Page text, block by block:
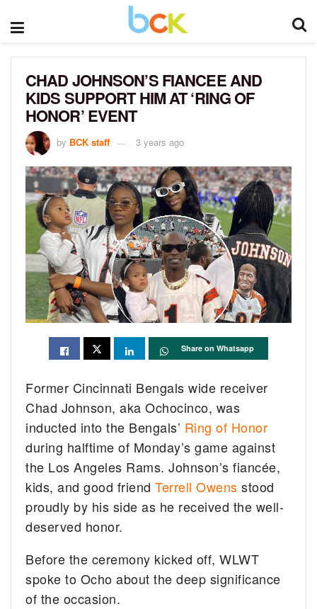
CHAD JOHNSON’S FIANCEE AND
KIDS SUPPORT HIM AT ‘RING OF
HONOR’ EVENT
by BCK staff 3 years ago
Share on Whatsapp
Former Cincinnati Bengals wide receiver
Chad Johnson, aka Ochocinco, was
inducted into the Bengals’ Ring of Honor
during halftime of Monday’s game against
the Los Angeles Rams. Johnson’s fiancée,
kids, and good friendTerrell Owens stood
proudly by his side as he received the well-
deserved honor.
Before the ceremony kicked off, WLWT
spoke to Ocho about the deep significance
of the occasion.